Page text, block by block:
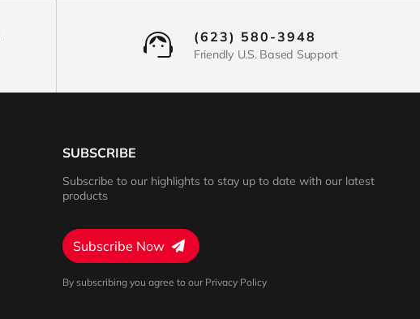
(623) 580-3948
Friendly U.S. Based Support
SUBSCRIBE
Subscribe to our highlights to stay up to date with our latest
products
Subscribe Now
By subscribing you agree to our Privacy Policy